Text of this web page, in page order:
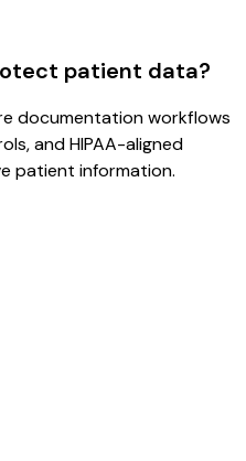
patient data?
documentation workflows
and HIPAA-aligned
patient information.